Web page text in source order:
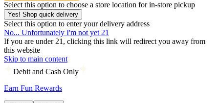
Select this option to choose a store location for in-store pickup
Yes! Shop quick delivery
Select this option to enter your delivery address
No... Unfortunately I'm not yet 21
If you are under 21, clicking this link will redirect you away from
this website
Skip to main content
Debit and Cash Only
Earn Fun Rewards